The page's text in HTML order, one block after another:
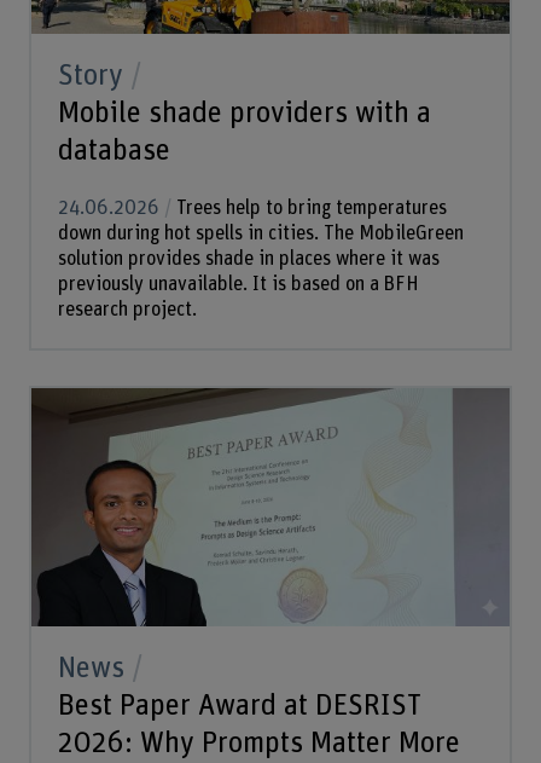
Story
Mobile shade providers with a
database
24.06.2026
Trees help to bring temperatures
down during hot spells in cities. The MobileGreen
solution provides shade in places where it was
previously unavailable. It is based on a BFH
research project.
News
Best Paper Award at DESRIST
2026: Why Prompts Matter More